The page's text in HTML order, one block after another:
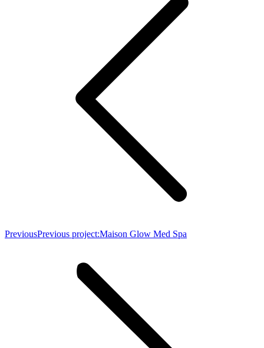
PreviousPrevious project:Maison Glow Med Spa